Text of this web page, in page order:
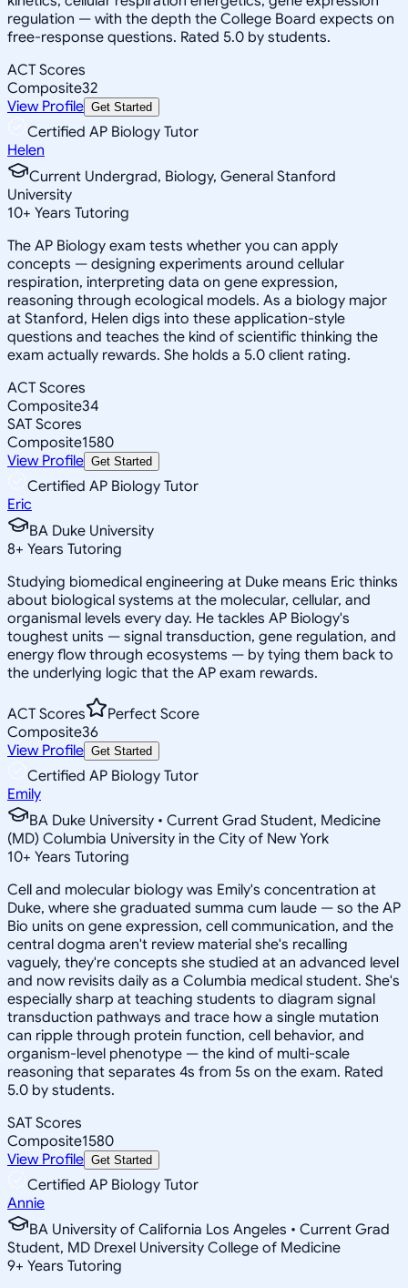
regulation — with the depth the College Board expects on
free-response questions. Rated 5.0 by students.
ACT Scores
Composite32
View Profile Get Started
Certified AP Biology Tutor
Helen
Current Undergrad, Biology, General Stanford
University
10+ Years Tutoring
The AP Biology exam tests whether you can apply
concepts — designing experiments around cellular
respiration, interpreting data on gene expression,
reasoning through ecological models. As a biology major
at Stanford, Helen digs into these application-style
questions and teaches the kind of scientific thinking the
exam actually rewards. She holds a 5.0 client rating.
ACT Scores
Composite34
SAT Scores
Composite1580
View Profile Get Started
Certified AP Biology Tutor
Eric
BA Duke University
8+ Years Tutoring
Studying biomedical engineering at Duke means Eric thinks
about biological systems at the molecular, cellular, and
organismal levels every day. He tackles AP Biology's
toughest units — signal transduction, gene regulation, and
energy flow through ecosystems — by tying them back to
the underlying logic that the AP exam rewards.
ACT Scores
Perfect Score
Composite36
View Profile Get Started
Certified AP Biology Tutor
Emily
BA Duke University • Current Grad Student, Medicine
(MD) Columbia University in the City of New York
10+ Years Tutoring
Cell and molecular biology was Emily's concentration at
Duke, where she graduated summa cum laude — so the AP
Bio units on gene expression, cell communication, and the
central dogma aren't review material she's recalling
vaguely, they're concepts she studied at an advanced level
and now revisits daily as a Columbia medical student. She's
especially sharp at teaching students to diagram signal
transduction pathways and trace how a single mutation
can ripple through protein function, cell behavior, and
organism-level phenotype — the kind of multi-scale
reasoning that separates 4s from 5s on the exam. Rated
5.0 by students.
SAT Scores
Composite1580
View Profile Get Started
Certified AP Biology Tutor
Annie
BA University of California Los Angeles • Current Grad
Student, MD Drexel University College of Medicine
9+ Years Tutoring